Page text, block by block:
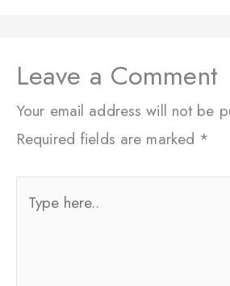
Leave a Comment
Your email address will not be
Required fields are marked *
here..